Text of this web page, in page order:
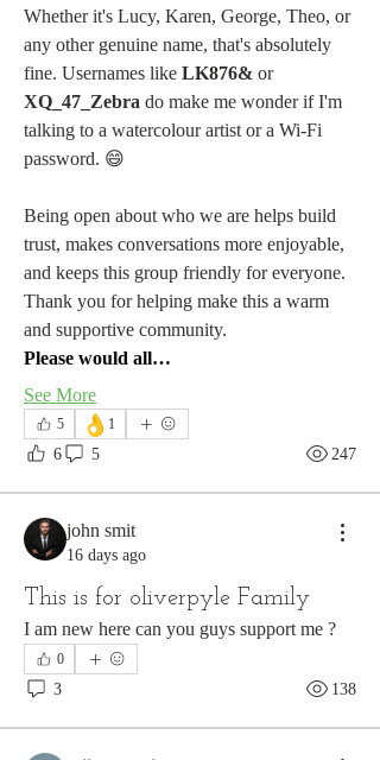
Whether it's Lucy, Karen, George, Theo, or
any other genuine name, that's absolutely
fine. Usernames like LK876&
or
XQ_47_Zebra do make me wonder if I'm
talking to a watercolour artist or a Wi-Fi
password. 😄
Being open about who we are helps build
trust, makes conversations more enjoyable,
and keeps this group friendly for everyone.
Thank you for helping make this a warm
and supportive community.
Please would all…
See More
5 👌 1
6 5 247
john smit
16 days ago
This is for oliverpyle Family
I am new here can you guys support me ?
0
3 138
About
Please share constructive landscape and
painting experiences